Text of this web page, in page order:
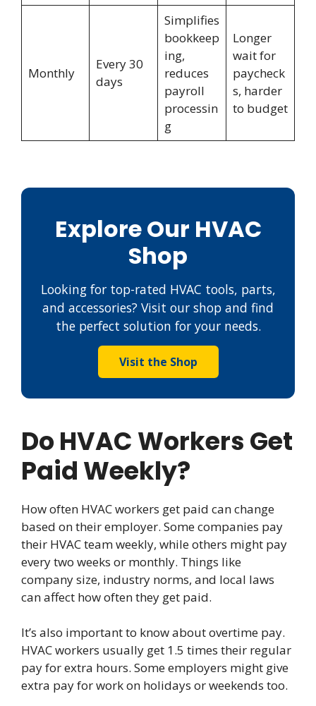
Monthly
Every 30
days
Simplifies
bookkeep
ing,
reduces
payroll
processin
g
Longer
wait for
paycheck
s, harder
to budget
Explore Our HVAC
Shop
Looking for top-rated HVAC tools, parts,
and accessories? Visit our shop and find
the perfect solution for your needs.
Visit the Shop
Do HVAC Workers Get
Paid Weekly?
How often HVAC workers get paid can change
based on their employer. Some companies pay
their HVAC team weekly, while others might pay
every two weeks or monthly. Things like
company size, industry norms, and local laws
can affect how often they get paid.
It’s also important to know about overtime pay.
HVAC workers usually get 1.5 times their regular
pay for extra hours. Some employers might give
extra pay for work on holidays or weekends too.